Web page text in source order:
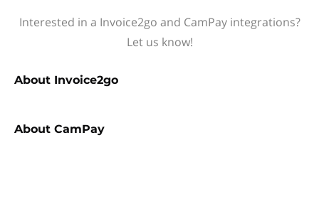
Interested in a Invoice2go and CamPay integrations?
Let us know!
About Invoice2go
About CamPay